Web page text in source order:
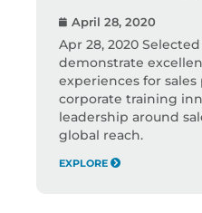
April 28, 2020
Apr 28, 2020
demonstrate
experiences for sales
corporate training
leadership around
global reach.
EXPLORE